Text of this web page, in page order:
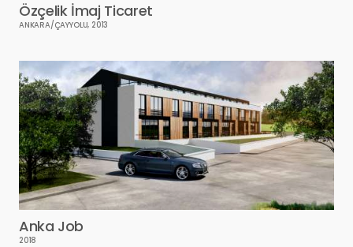
Özçelik İmaj Ticaret
ANKARA/ÇAYYOLU, 2013
Anka Job
2018